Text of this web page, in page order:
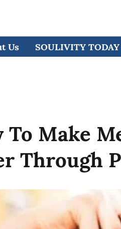
Us SOULIVITY
To Make
Through